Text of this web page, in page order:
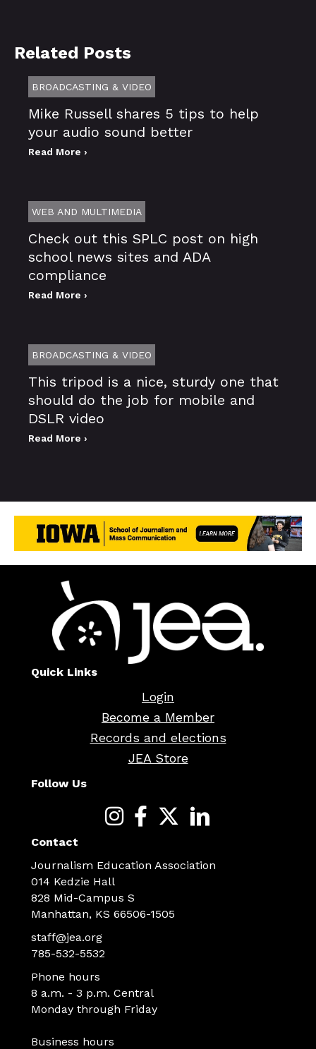
Related Posts
BROADCASTING & VIDEO
Mike Russell shares 5 tips to help
your audio sound better
Read More ›
WEB AND MULTIMEDIA
Check out this SPLC post on high
school news sites and ADA
compliance
Read More ›
BROADCASTING & VIDEO
This tripod is a nice, sturdy one that
should do the job for mobile and
DSLR video
Read More ›
Quick Links
Login
Become a Member
Records and elections
JEA Store
Follow Us
Contact
Journalism Education Association
014 Kedzie Hall
828 Mid-Campus S
Manhattan, KS 66506-1505
staff@jea.org
785-532-5532
Phone hours
8 a.m. - 3 p.m. Central
Monday through Friday
Business hours